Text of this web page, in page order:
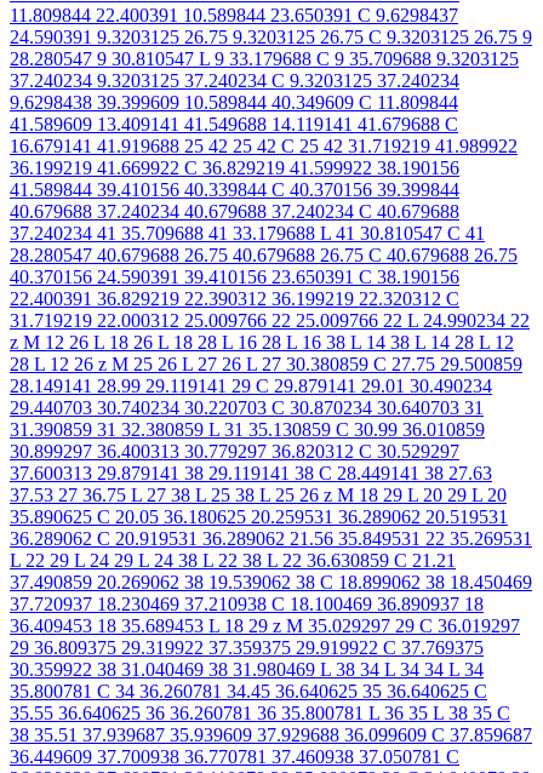
11.809844 22.400391 10.589844 23.650391 C 9.6298437
24.590391 9.3203125 26.75 9.3203125 26.75 C 9.3203125 26.75 9
28.280547 9 30.810547 L 9 33.179688 C 9 35.709688 9.3203125
37.240234 9.3203125 37.240234 C 9.3203125 37.240234
9.6298438 39.399609 10.589844 40.349609 C 11.809844
41.589609 13.409141 41.549688 14.119141 41.679688 C
16.679141 41.919688 25 42 25 42 C 25 42 31.719219 41.989922
36.199219 41.669922 C 36.829219 41.599922 38.190156
41.589844 39.410156 40.339844 C 40.370156 39.399844
40.679688 37.240234 40.679688 37.240234 C 40.679688
37.240234 41 35.709688 41 33.179688 L 41 30.810547 C 41
28.280547 40.679688 26.75 40.679688 26.75 C 40.679688 26.75
40.370156 24.590391 39.410156 23.650391 C 38.190156
22.400391 36.829219 22.390312 36.199219 22.320312 C
31.719219 22.000312 25.009766 22 25.009766 22 L 24.990234 22
z M 12 26 L 18 26 L 18 28 L 16 28 L 16 38 L 14 38 L 14 28 L 12
28 L 12 26 z M 25 26 L 27 26 L 27 30.380859 C 27.75 29.500859
28.149141 28.99 29.119141 29 C 29.879141 29.01 30.490234
29.440703 30.740234 30.220703 C 30.870234 30.640703 31
31.390859 31 32.380859 L 31 35.130859 C 30.99 36.010859
30.899297 36.400313 30.779297 36.820312 C 30.529297
37.600313 29.879141 38 29.119141 38 C 28.449141 38 27.63
37.53 27 36.75 L 27 38 L 25 38 L 25 26 z M 18 29 L 20 29 L 20
35.890625 C 20.05 36.180625 20.259531 36.289062 20.519531
36.289062 C 20.919531 36.289062 21.56 35.849531 22 35.269531
L 22 29 L 24 29 L 24 38 L 22 38 L 22 36.630859 C 21.21
37.490859 20.269062 38 19.539062 38 C 18.899062 38 18.450469
37.720937 18.230469 37.210938 C 18.100469 36.890937 18
36.409453 18 35.689453 L 18 29 z M 35.029297 29 C 36.019297
29 36.809375 29.319922 37.359375 29.919922 C 37.769375
30.359922 38 31.040469 38 31.980469 L 38 34 L 34 34 L 34
35.800781 C 34 36.260781 34.45 36.640625 35 36.640625 C
35.55 36.640625 36 36.260781 36 35.800781 L 36 35 L 38 35 C
38 35.51 37.939687 35.939609 37.929688 36.099609 C 37.859687
36.449609 37.700938 36.770781 37.460938 37.050781 C